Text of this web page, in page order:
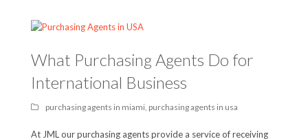
What Purchasing Agents Do for
International Business
purchasing agents in miami, purchasing agents in usa
At JML our purchasing agents provide a service of receiving